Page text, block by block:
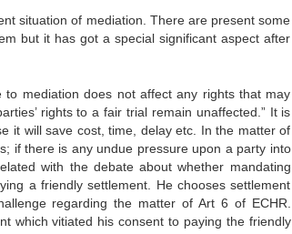
situation of mediation. There are present some
but it has got a special significant aspect after
mediation does not affect any rights that may
rights to a fair trial remain unaffected.” It is
it will save cost, time, delay etc. In the matter of
if there is any undue pressure upon a party into
with the debate about whether mandating
a friendly settlement. He chooses settlement
regarding the matter of Art 6 of ECHR.
which vitiated his consent to paying the friendly